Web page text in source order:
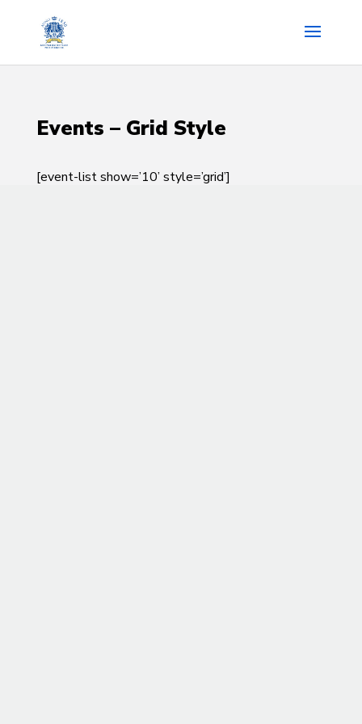
Events – Grid Style
[event-list show=’10’ style=’grid’]